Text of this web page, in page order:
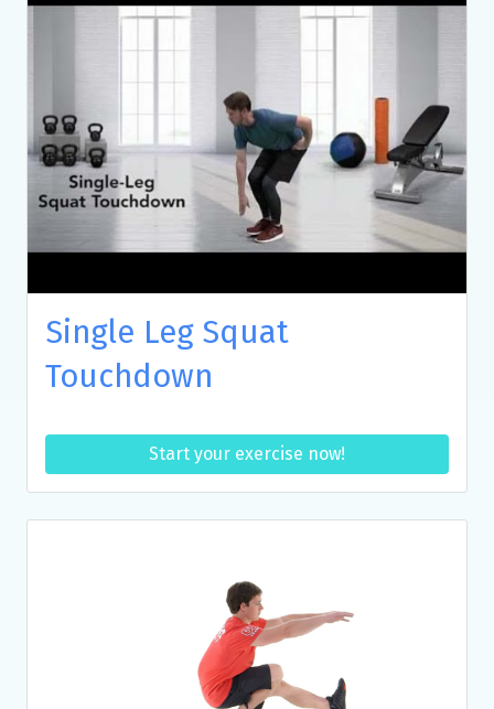
Single Leg Squat
Touchdown
Start your exercise now!